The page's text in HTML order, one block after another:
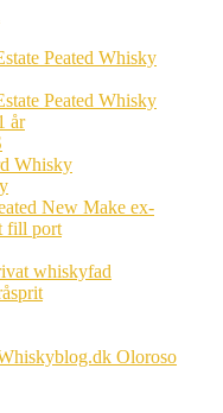
Peated Whisky
Peated Whisky
år
Whisky
New Make ex-
fill port
whiskyfad
Oloroso